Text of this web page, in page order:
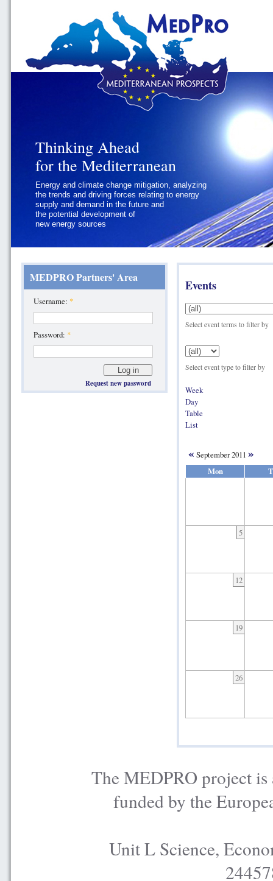
Thinking Ahead
for the Mediterranean
Energy and climate change mitigation, analyzing
the trends and driving forces relating to energy
supply and demand in the future and
the potential development of
new energy sources
Thinking Ahead
for the Mediterranean
Geopolitics and Governance, addressing
the regional and international political
challenges faced by Southern
Mediterranean States
MEDPRO Partners' Area
Username: *
Password: *
Request new password
Events
Select event terms to filter by
Select event type to filter by
Week
Day
Table
List
« September 2011 »
Mon
5
12
19
26
The MEDPRO project is
funded by the
Unit L Science,